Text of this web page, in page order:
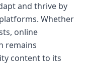
and thrive by
Whether
online
remains
content to its